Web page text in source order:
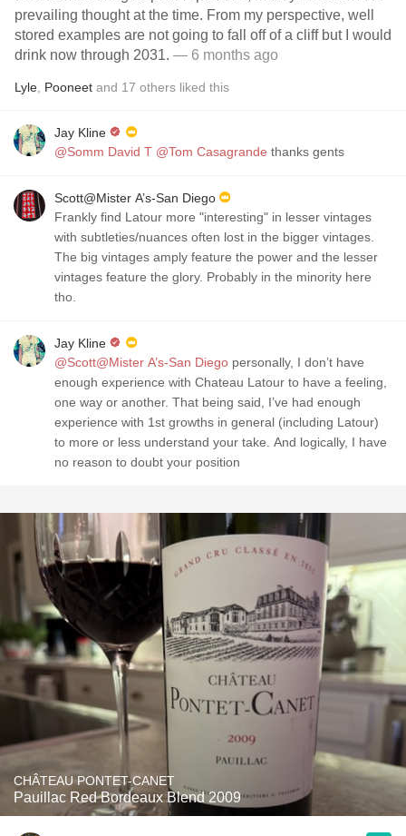
prevailing thought at the time. From my perspective, well
stored examples are not going to fall off of a cliff but I would
drink now through 2031. — 6 months ago
Lyle Pooneet and 17 others liked this
Jay Kline
@Somm David T @Tom Casagrande thanks gents
Scott@Mister A’s-San Diego
Frankly find Latour more "interesting" in lesser vintages
with subtleties/nuances often lost in the bigger vintages.
The big vintages amply feature the power and the lesser
vintages feature the glory. Probably in the minority here
tho.
Jay Kline
@Scott@Mister A’s-San Diego personally, I don’t have
enough experience with Chateau Latour to have a feeling,
one way or another. That being said, I’ve had enough
experience with 1st growths in general (including Latour)
to more or less understand your take. And logically, I have
no reason to doubt your position
CHÂTEAU PONTET-CANET
Pauillac Red Bordeaux Blend 2009